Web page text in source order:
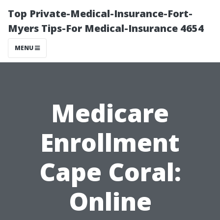
Top Private-Medical-Insurance-Fort-
Myers Tips-For Medical-Insurance 4654
MENU
Medicare
Enrollment
Cape Coral:
Online